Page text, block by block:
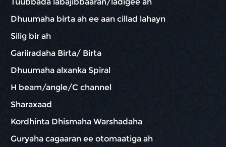
Dhuumaha birta ah ee aan cillad lahayn
Silig bir ah
Gariiradaha Birta/ Birta
Dhuumaha alxanka Spiral
H beam/angle/C channel
Sharaxaad
Kordhinta Dhismaha Warshadaha
Guryaha cagaaran ee otomaatiga ah